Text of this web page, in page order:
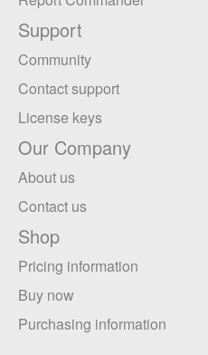
Support
Community
Contact support
License keys
Our Company
About us
Contact us
Shop
Pricing information
Buy now
Purchasing information